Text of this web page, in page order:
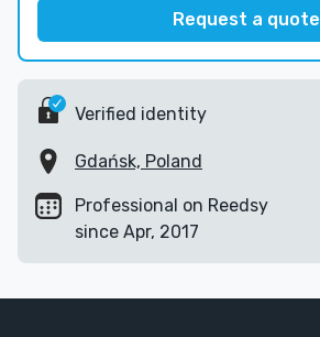
Request a quote
Verified identity
Gdańsk, Poland
Professional on Reedsy
since Apr, 2017